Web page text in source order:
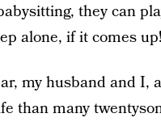
they can
alone, if it comes up!
my husband and I,
than many